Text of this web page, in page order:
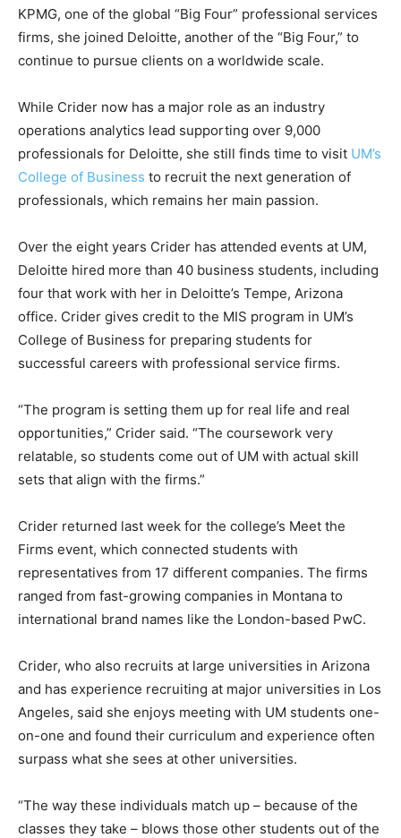
KPMG, one of the global “Big Four” professional services
firms, she joined Deloitte, another of the “Big Four,” to
continue to pursue clients on a worldwide scale.
While Crider now has a major role as an industry
operations analytics lead supporting over 9,000
professionals for Deloitte, she still finds time to visit UM’s
College of Business to recruit the next generation of
professionals, which remains her main passion.
Over the eight years Crider has attended events at UM,
Deloitte hired more than 40 business students, including
four that work with her in Deloitte’s Tempe, Arizona
office. Crider gives credit to the MIS program in UM’s
College of Business for preparing students for
successful careers with professional service firms.
“The program is setting them up for real life and real
opportunities,” Crider said. “The coursework very
relatable, so students come out of UM with actual skill
sets that align with the firms.”
Crider returned last week for the college’s Meet the
Firms event, which connected students with
representatives from 17 different companies. The firms
ranged from fast-growing companies in Montana to
international brand names like the London-based PwC.
Crider, who also recruits at large universities in Arizona
and has experience recruiting at major universities in Los
Angeles, said she enjoys meeting with UM students one-
on-one and found their curriculum and experience often
surpass what she sees at other universities.
“The way these individuals match up – because of the
classes they take – blows those other students out of the